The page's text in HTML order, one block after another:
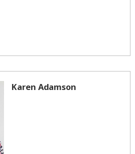
Karen Adamson